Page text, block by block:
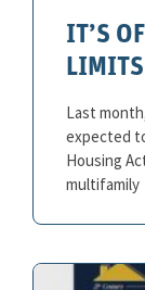
IT’S
LIMITS
Last
expected
Housing
multifamily